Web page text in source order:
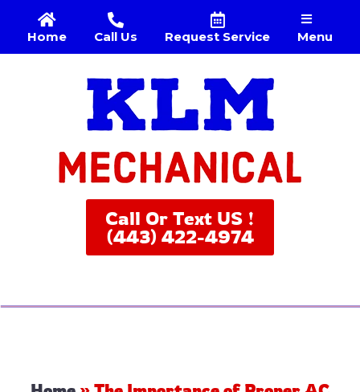
Home Call Us Request Service Menu
Call Or Text US !
(443) 422-4974